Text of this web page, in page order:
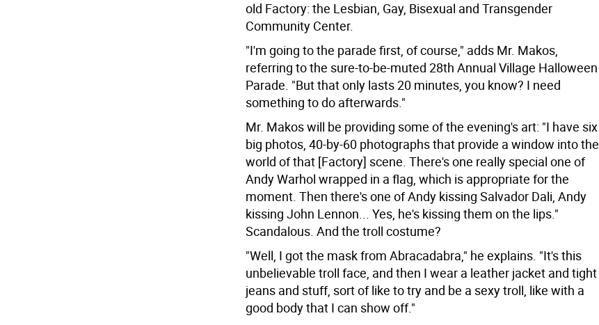
old Factory: the Lesbian, Gay, Bisexual and Transgender
Community Center.
"I'm going to the parade first, of course," adds Mr. Makos,
referring to the sure-to-be-muted 28th Annual Village Halloween
Parade. "But that only lasts 20 minutes, you know? I need
something to do afterwards."
Mr. Makos will be providing some of the evening's art: "I have six
big photos, 40-by-60 photographs that provide a window into the
world of that [Factory] scene. There's one really special one of
Andy Warhol wrapped in a flag, which is appropriate for the
moment. Then there's one of Andy kissing Salvador Dali, Andy
kissing John Lennon... Yes, he's kissing them on the lips."
Scandalous. And the troll costume?
"Well, I got the mask from Abracadabra," he explains. "It's this
unbelievable troll face, and then I wear a leather jacket and tight
jeans and stuff, sort of like to try and be a sexy troll, like with a
good body that I can show off."